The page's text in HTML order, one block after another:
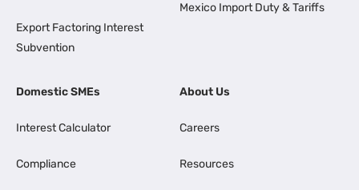
Export Factoring Interest
Subvention
Mexico Import Duty & Tariffs
Domestic SMEs
Interest Calculator
Compliance
About Us
Careers
Resources